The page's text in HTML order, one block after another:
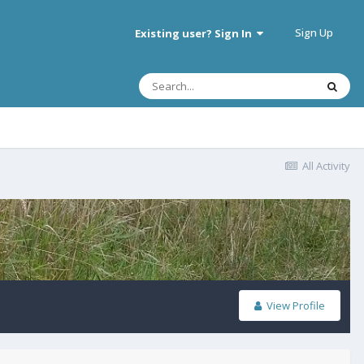
Existing user? Sign In Sign Up
All Activity
View Profile